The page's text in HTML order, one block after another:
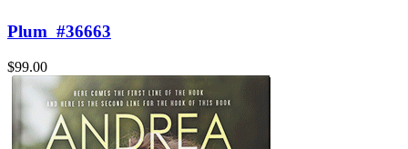
Plum #36663
$99.00